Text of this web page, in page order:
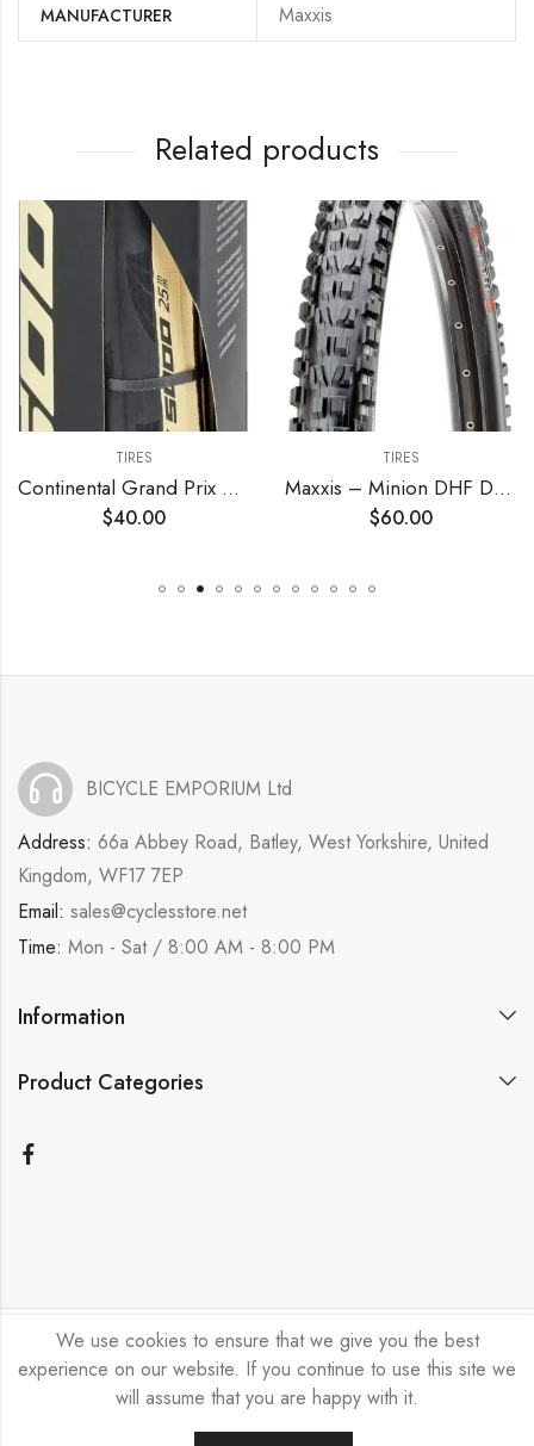
MANUFACTURER ‎Maxxis
Related products
TIRES
Continental Grand Prix 5000 TL 700c Tire – Damaged Packaging
$40.00
TIRES
Maxxis – Minion DHF Dual Compound Tubeless Folding MTB Tire | Grippy and Fast for All Mountain Bike Trails | EXO Puncture Protection, 24, 26, 27.5, 29 inch Sizes
$60.00
BICYCLE EMPORIUM Ltd
Address: 66a Abbey Road, Batley, West Yorkshire, United
Kingdom, WF17 7EP
Email: sales@cyclesstore.net
Time: Mon - Sat / 8:00 AM - 8:00 PM
Information
Product Categories
Bicycle Emporium Ltd © 2026. All Rights Reserved.
We use cookies to ensure that we give you the best
experience on our website. If you continue to use this site we
will assume that you are happy with it.